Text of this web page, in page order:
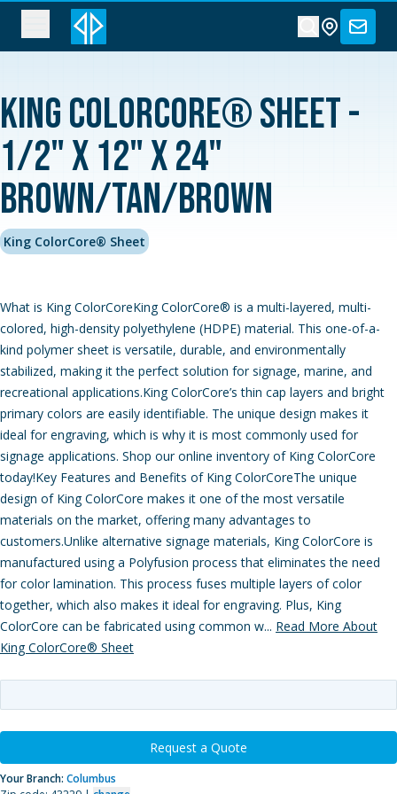
King ColorCore® Sheet -
1/2" x 12" x 24"
Brown/Tan/Brown
King ColorCore® Sheet
What is King ColorCoreKing ColorCore® is a multi-layered, multi-
colored, high-density polyethylene (HDPE) material. This one-of-a-
kind polymer sheet is versatile, durable, and environmentally
stabilized, making it the perfect solution for signage, marine, and
recreational applications.King ColorCore’s thin cap layers and bright
primary colors are easily identifiable. The unique design makes it
ideal for engraving, which is why it is most commonly used for
signage applications. Shop our online inventory of King ColorCore
today!Key Features and Benefits of King ColorCoreThe unique
design of King ColorCore makes it one of the most versatile
materials on the market, offering many advantages to
customers.Unlike alternative signage materials, King ColorCore is
manufactured using a Polyfusion process that eliminates the need
for color lamination. This process fuses multiple layers of color
together, which also makes it ideal for engraving. Plus, King
ColorCore can be fabricated using common w... Read More About
King ColorCore® Sheet
Request a Quote
Your Branch: Columbus